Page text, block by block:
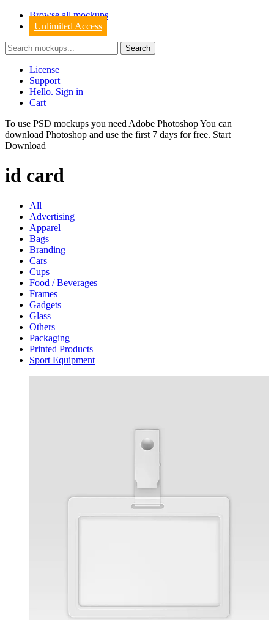
Browse all mockups
Unlimited Access
License
Support
Hello. Sign in
Cart
To use PSD mockups you need Adobe Photoshop You can
download Photoshop and use the first 7 days for free. Start
Download
id card
All
Advertising
Apparel
Bags
Branding
Cars
Cups
Food / Beverages
Frames
Gadgets
Glass
Others
Packaging
Printed Products
Sport Equipment